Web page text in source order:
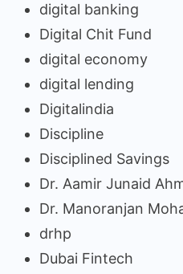
digital banking
Digital Chit Fund
digital economy
digital lending
Digitalindia
Discipline
Disciplined Savings
Dr. Aamir Junaid
Dr. Manoranjan
drhp
Dubai Fintech